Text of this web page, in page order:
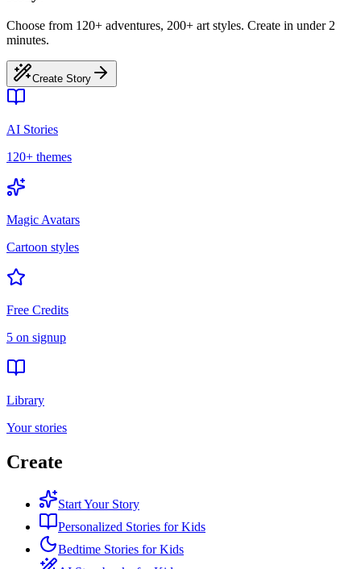
Choose from 120+ adventures, 200+ art styles. Create in under 2
minutes.
Create Story
AI Stories
120+ themes
Magic Avatars
Cartoon styles
Free Credits
5 on signup
Library
Your stories
Create
Start Your Story
Personalized Stories for Kids
Bedtime Stories for Kids